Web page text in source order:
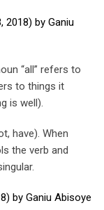
2018) by Ganiu
“all” refers to
to things it
is well).
have). When
the verb and
by Ganiu Abisoye